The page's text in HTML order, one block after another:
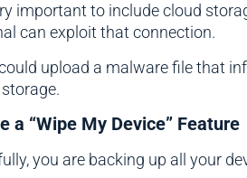
important to include cloud
can exploit that connection.
upload a malware file that
a “Wipe My Device” Feature
you are backing up all your